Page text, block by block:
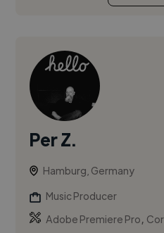
Per Z.
Hamburg, Germany
Music Producer
Adobe Premiere Pro,